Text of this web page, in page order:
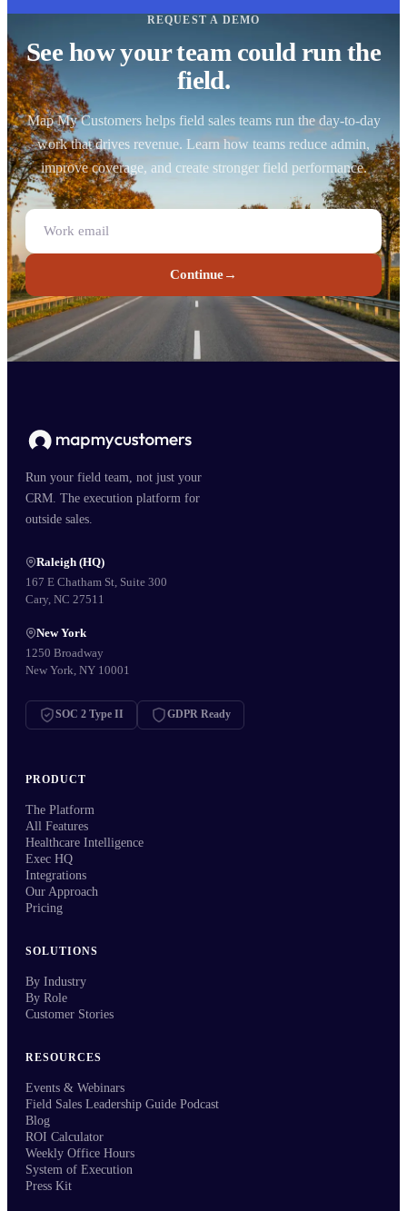
REQUEST A DEMO
See how your team could run the
field.
Map My Customers helps field sales teams run the day-to-day
work that drives revenue. Learn how teams reduce admin,
improve coverage, and create stronger field performance.
Continue→
Run your field team, not just your
CRM. The execution platform for
outside sales.
Raleigh (HQ)
167 E Chatham St, Suite 300
Cary, NC 27511
New York
1250 Broadway
New York, NY 10001
SOC 2 Type II GDPR Ready
PRODUCT
The Platform
All Features
Healthcare Intelligence
Exec HQ
Integrations
Our Approach
Pricing
SOLUTIONS
By Industry
By Role
Customer Stories
RESOURCES
Events & Webinars
Field Sales Leadership Guide Podcast
Blog
ROI Calculator
Weekly Office Hours
System of Execution
Press Kit